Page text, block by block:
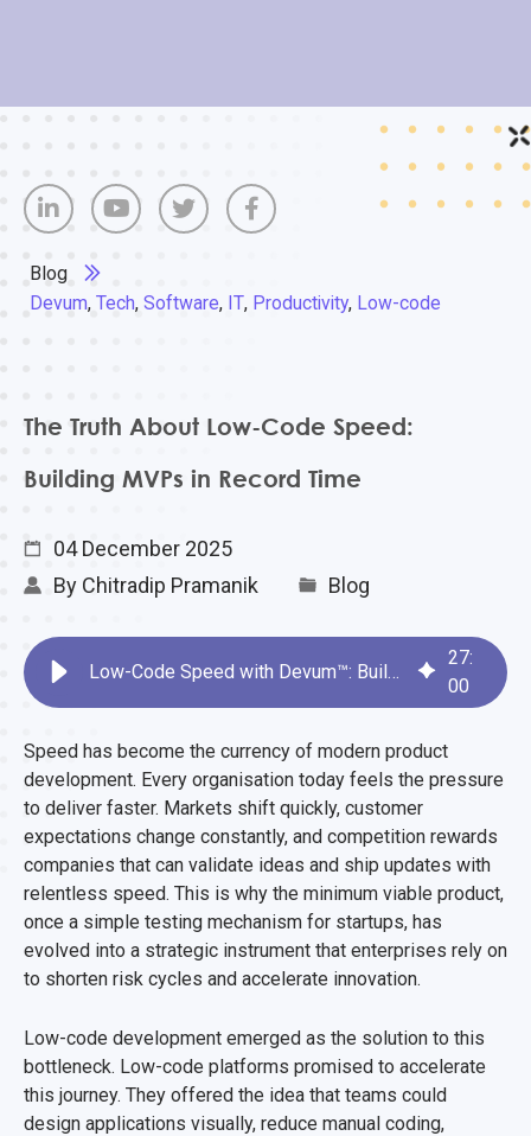
Blog
Devum, Tech, Software, IT, Productivity, Low-code
The Truth About Low-Code Speed:
Building MVPs in Record Time
04 December 2025
By Chitradip Pramanik Blog
Low-Code Speed with Devum™: Build MVPs in Record Time
27:
00
Speed has become the currency of modern product
development. Every organisation today feels the pressure
to deliver faster. Markets shift quickly, customer
expectations change constantly, and competition rewards
companies that can validate ideas and ship updates with
relentless speed. This is why the minimum viable product,
once a simple testing mechanism for startups, has
evolved into a strategic instrument that enterprises rely on
to shorten risk cycles and accelerate innovation.
Low-code development emerged as the solution to this
bottleneck. Low-code platforms promised to accelerate
this journey. They offered the idea that teams could
design applications visually, reduce manual coding,